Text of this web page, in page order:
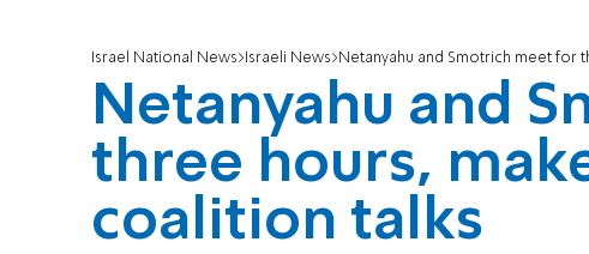
Israel National News Israeli News Netanyahu and Smotrich meet for
Netanyahu and
three hours,
coalition talks